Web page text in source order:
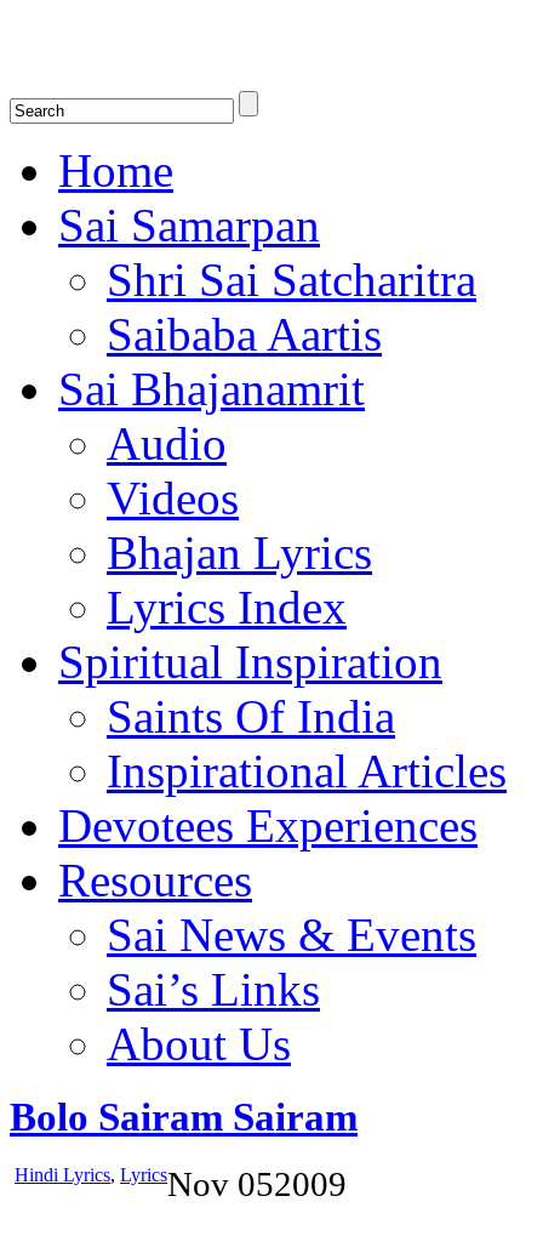
Home
Sai Samarpan
Shri Sai Satcharitra
Saibaba Aartis
Sai Bhajanamrit
Audio
Videos
Bhajan Lyrics
Lyrics Index
Spiritual Inspiration
Saints Of India
Inspirational Articles
Devotees Experiences
Resources
Sai News & Events
Sai’s Links
About Us
Bolo Sairam Sairam
Hindi Lyrics, LyricsNov 052009